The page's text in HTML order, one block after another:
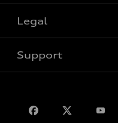
Legal
Support